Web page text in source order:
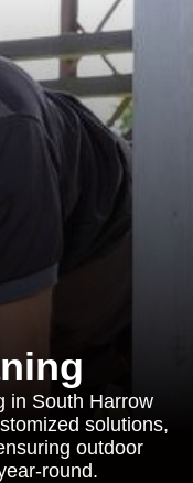
in South Harrow
solutions,
outdoor
round.